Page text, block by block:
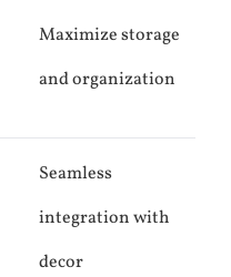
Maximize storage
and organization
Seamless
integration with
decor